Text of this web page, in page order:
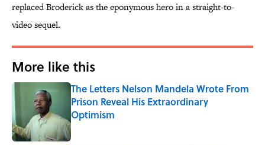
replaced Broderick as the eponymous hero in a straight-to-
video sequel.
More like this
The Letters Nelson Mandela Wrote From
Prison Reveal His Extraordinary
Optimism
Published by on Invalid Date